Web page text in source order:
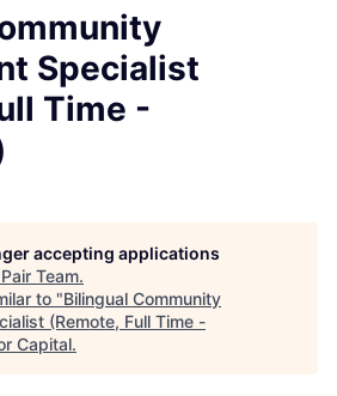
Specialist
Time -
accepting applications
Pair Team.
to "Bilingual Community
(Remote, Full Time -
Capital.